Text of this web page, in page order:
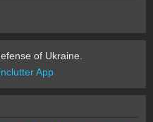
of Ukraine.
App